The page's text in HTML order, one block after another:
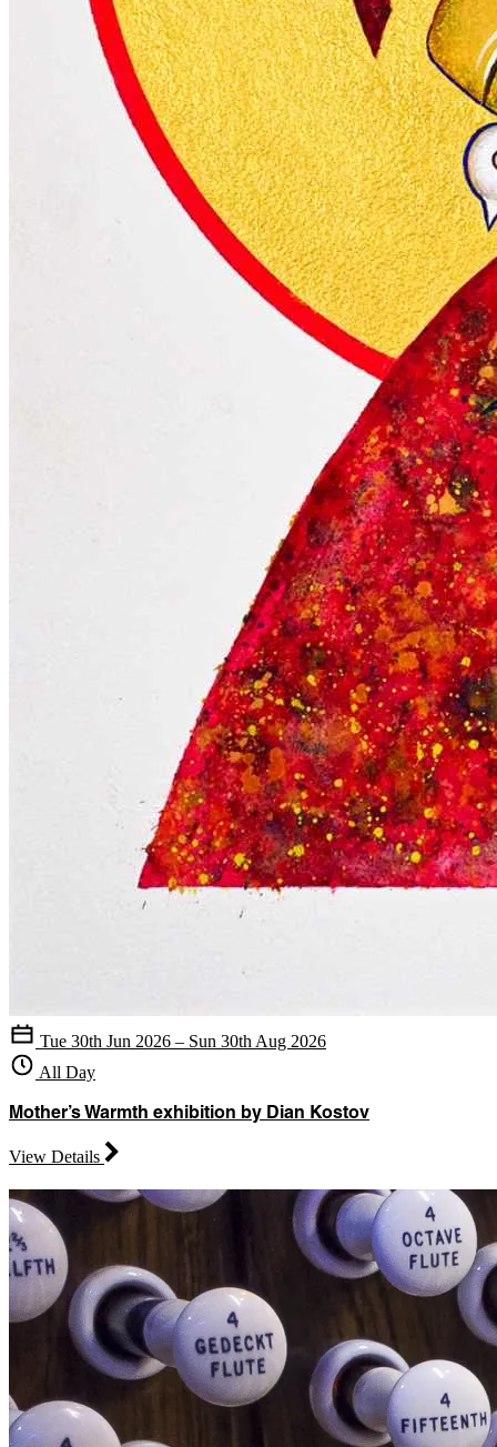
Tue 30th Jun 2026 – Sun 30th Aug 2026
All Day
Mother’s Warmth exhibition by Dian Kostov
View Details